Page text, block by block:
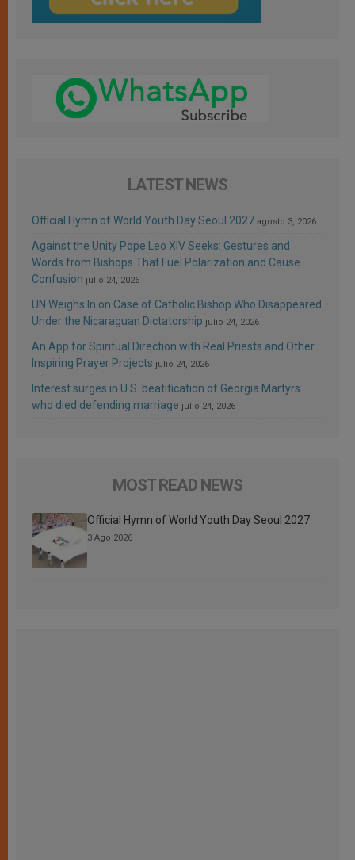
LATEST NEWS
Official Hymn of World Youth Day Seoul 2027 agosto 3, 2026
Against the Unity Pope Leo XIV Seeks: Gestures and
Words from Bishops That Fuel Polarization and Cause
Confusion julio 24, 2026
UN Weighs In on Case of Catholic Bishop Who Disappeared
Under the Nicaraguan Dictatorship julio 24, 2026
An App for Spiritual Direction with Real Priests and Other
Inspiring Prayer Projects julio 24, 2026
Interest surges in U.S. beatification of Georgia Martyrs
who died defending marriage julio 24, 2026
MOST READ NEWS
Official Hymn of World Youth Day Seoul 2027
3 Ago 2026